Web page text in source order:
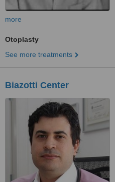
more
Otoplasty
See more treatments
Biazotti Center